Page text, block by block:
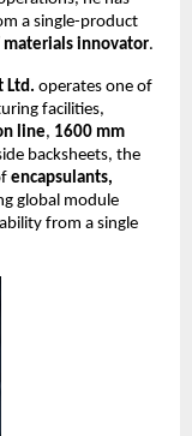
a single-product
innovator.
Ltd. operates one of
facilities,
line, 1600 mm
backsheets, the
encapsulants,
global module
from a single